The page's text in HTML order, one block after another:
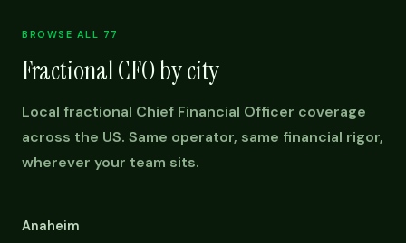
BROWSE ALL 77
Fractional CFO by city
Local fractional Chief Financial Officer coverage
across the US. Same operator, same financial rigor,
wherever your team sits.
Anaheim